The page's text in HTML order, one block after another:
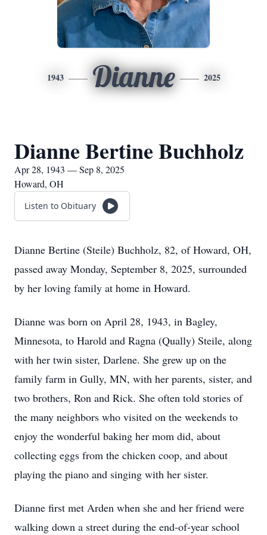
1943 Dianne 2025
Dianne Bertine Buchholz
Apr 28, 1943 — Sep 8, 2025
Howard, OH
Listen to Obituary
Dianne Bertine (Steile) Buchholz, 82, of Howard, OH,
passed away Monday, September 8, 2025, surrounded
by her loving family at home in Howard.
Dianne was born on April 28, 1943, in Bagley,
Minnesota, to Harold and Ragna (Qually) Steile, along
with her twin sister, Darlene. She grew up on the
family farm in Gully, MN, with her parents, sister, and
two brothers, Ron and Rick. She often told stories of
the many neighbors who visited on the weekends to
enjoy the wonderful baking her mom did, about
collecting eggs from the chicken coop, and about
playing the piano and singing with her sister.
Dianne first met Arden when she and her friend were
walking down a street during the end-of-year school